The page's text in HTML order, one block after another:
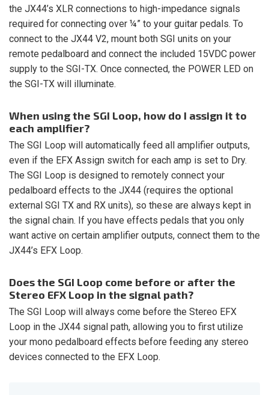
the JX44’s XLR connections to high-impedance signals
required for connecting over ¼” to your guitar pedals. To
connect to the JX44 V2, mount both SGI units on your
remote pedalboard and connect the included 15VDC power
supply to the SGI-TX. Once connected, the POWER LED on
the SGI-TX will illuminate.
When using the SGI Loop, how do I assign it to
each amplifier?
The SGI Loop will automatically feed all amplifier outputs,
even if the EFX Assign switch for each amp is set to Dry.
The SGI Loop is designed to remotely connect your
pedalboard effects to the JX44 (requires the optional
external SGI TX and RX units), so these are always kept in
the signal chain. If you have effects pedals that you only
want active on certain amplifier outputs, connect them to the
JX44’s EFX Loop.
Does the SGI Loop come before or after the
Stereo EFX Loop in the signal path?
The SGI Loop will always come before the Stereo EFX
Loop in the JX44 signal path, allowing you to first utilize
your mono pedalboard effects before feeding any stereo
devices connected to the EFX Loop.